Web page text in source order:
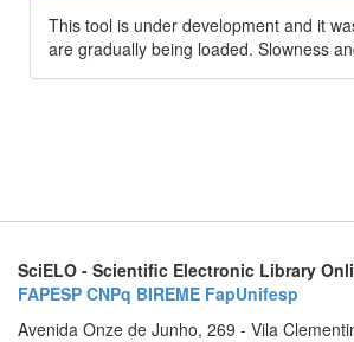
This tool is under development and it
are gradually being loaded. Slowness
SciELO - Scientific Electronic Library
FAPESP CNPq BIREME FapUnifesp
Avenida Onze de Junho, 269 - Vila